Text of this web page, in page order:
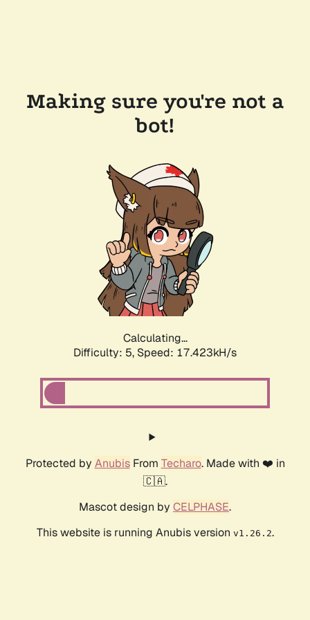
Making sure you're not a
bot!
Calculating...
Difficulty: 5, Speed: 17.423kH/s
Protected by AnubisFrom Techaro. Made with ❤️ in
🇨🇦.
Mascot design by CELPHASE.
This website is running Anubis version v1.26.2.